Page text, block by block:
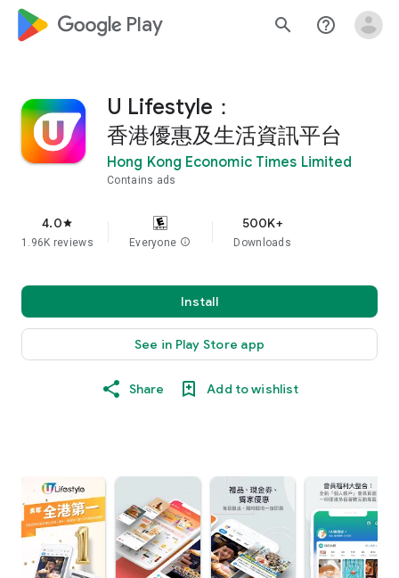
google_logo Play search help_outline
U Lifestyle：
香港優惠及生活資訊平台
Hong Kong Economic Times Limited
Contains ads
4.0star
1.96K reviews Everyone info
500K+
Downloads
Install
See in Play Store app
Share Add to wishlist